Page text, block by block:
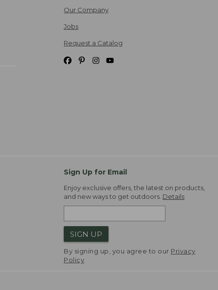
Our Company
Jobs
Request a Catalog
Sign Up for Email
Enjoy exclusive offers, the latest on products,
and new ways to get outdoors. Details
SIGN UP
By signing up, you agree to our Privacy
Policy